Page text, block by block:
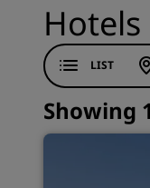
LIST
Showing